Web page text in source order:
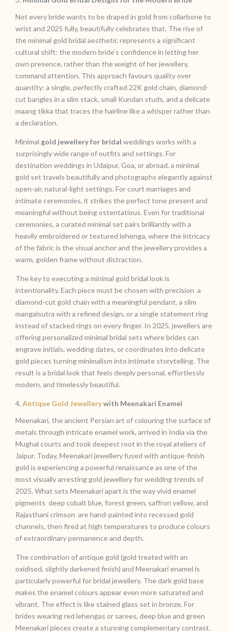
Not every bride wants to be draped in gold from collarbone to
wrist and 2025 fully, beautifully celebrates that. The rise of
the minimal gold bridal aesthetic represents a significant
cultural shift: the modern bride’s confidence in letting her
own presence, rather than the weight of her jewellery,
command attention. This approach favours quality over
quantity: a single, perfectly crafted 22K gold chain, diamond-
cut bangles in a slim stack, small Kundan studs, and a delicate
maang tikka that traces the hairline like a whisper rather than
a declaration.
Minimal gold jewellery for bridal weddings works with a
surprisingly wide range of outfits and settings. For
destination weddings in Udaipur, Goa, or abroad, a minimal
gold set travels beautifully and photographs elegantly against
open-air, natural-light settings. For court marriages and
intimate ceremonies, it strikes the perfect tone present and
meaningful without being ostentatious. Even for traditional
ceremonies, a curated minimal set pairs brilliantly with a
heavily embroidered or textured lehenga, where the intricacy
of the fabric is the visual anchor and the jewellery provides a
warm, golden frame without distraction.
The key to executing a minimal gold bridal look is
intentionality. Each piece must be chosen with precision a
diamond-cut gold chain with a meaningful pendant, a slim
mangalsutra with a refined design, or a single statement ring
instead of stacked rings on every finger. In 2025, jewellers are
offering personalized minimal bridal sets where brides can
engrave initials, wedding dates, or coordinates into delicate
gold pieces turning minimalism into intimate storytelling. The
result is a bridal look that feels deeply personal, effortlessly
modern, and timelessly beautiful.
4. Antique Gold Jewellerywith Meenakari Enamel
Meenakari, the ancient Persian art of colouring the surface of
metals through intricate enamel work, arrived in India via the
Mughal courts and took deepest root in the royal ateliers of
Jaipur. Today, Meenakari jewellery fused with antique-finish
gold is experiencing a powerful renaissance as one of the
most visually arresting gold jewellery for wedding trends of
2025. What sets Meenakari apart is the way vivid enamel
pigments deep cobalt blue, forest green, saffron yellow, and
Rajasthani crimson are hand-painted into recessed gold
channels, then fired at high temperatures to produce colours
of extraordinary permanence and depth.
The combination of antique gold (gold treated with an
oxidised, slightly darkened finish) and Meenakari enamel is
particularly powerful for bridal jewellery. The dark gold base
makes the enamel colours appear even more saturated and
vibrant. The effect is like stained glass set in bronze. For
brides wearing red lehengas or sarees, deep blue and green
Meenakari pieces create a stunning complementary contrast.